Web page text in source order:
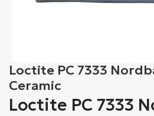
Loctite PC 7333
Ceramic
Loctite PC 7333